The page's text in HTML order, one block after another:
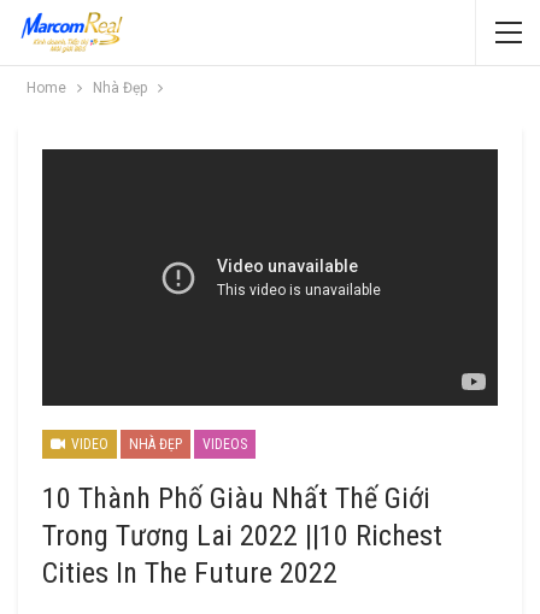
Home Nhà Đẹp
VIDEO NHÀ ĐẸP VIDEOS
10 Thành Phố Giàu Nhất Thế Giới
Trong Tương Lai 2022 ||10 Richest
Cities In The Future 2022